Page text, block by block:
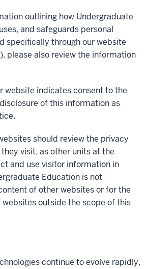
outlining how Undergraduate
and safeguards personal
specifically through our website
), please also review the information
website indicates consent to the
of this information as
should review the privacy
visit, as other units at the
and use visitor information in
Education is not
of other websites or for the
outside the scope of this
continue to evolve rapidly,